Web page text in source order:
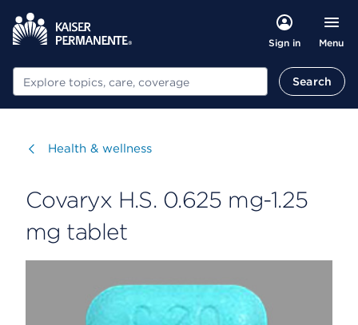
Sign in Menu
Search Search
Visit
Health & wellness
Covaryx H.S. 0.625 mg-1.25
mg tablet